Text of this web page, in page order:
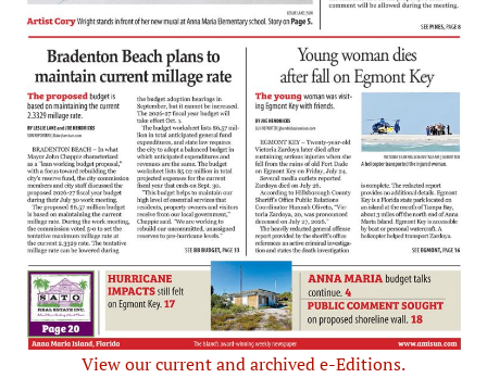
View our current and archived e-Editions.